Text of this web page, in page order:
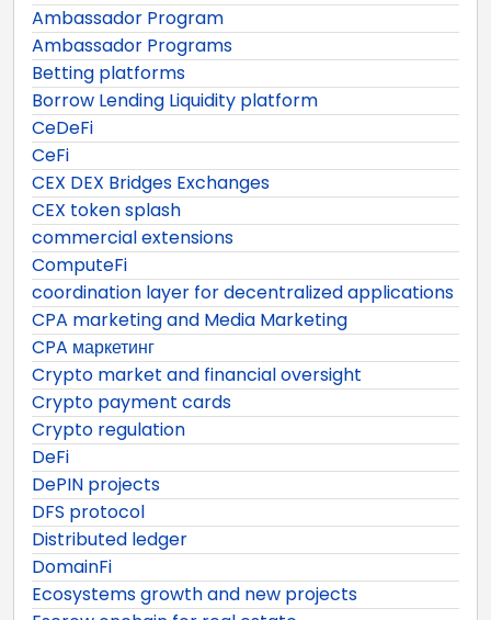
Ambassador Program
Ambassador Programs
Betting platforms
Borrow Lending Liquidity platform
CeDeFi
CeFi
CEX DEX Bridges Exchanges
CEX token splash
commercial extensions
ComputeFi
coordination layer for decentralized applications
CPA marketing and Media Marketing
CPA маркетинг
Crypto market and financial oversight
Crypto payment cards
Crypto regulation
DeFi
DePIN projects
DFS protocol
Distributed ledger
DomainFi
Ecosystems growth and new projects